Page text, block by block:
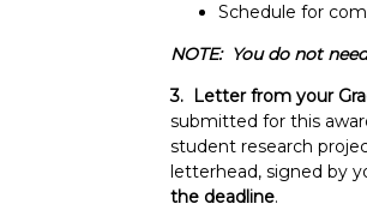
Schedule for
NOTE: You do not
3. Letter from your
submitted for this
student research
letterhead, signed by
the deadline.